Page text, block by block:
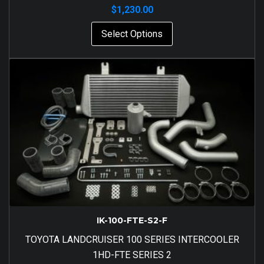
$1,230.00
Select Options
IK-100-FTE-S2-F
TOYOTA LANDCRUISER 100 SERIES INTERCOOLER
1HD-FTE SERIES 2